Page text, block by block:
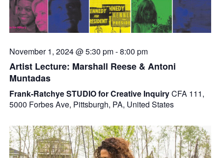
November 1, 2024 @ 5:30 pm-8:00 pm
Artist Lecture: Marshall Reese & Antoni
Muntadas
Frank-Ratchye STUDIO for Creative InquiryCFA 111,
5000 Forbes Ave, Pittsburgh, PA, United States